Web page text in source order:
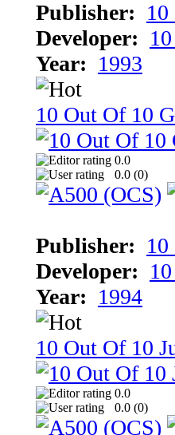
Publisher:
Developer:
Year: 1993
10 Out Of 10
0.0
0.0 (0)
Publisher:
Developer:
Year: 1994
10 Out Of 10
0.0
0.0 (0)